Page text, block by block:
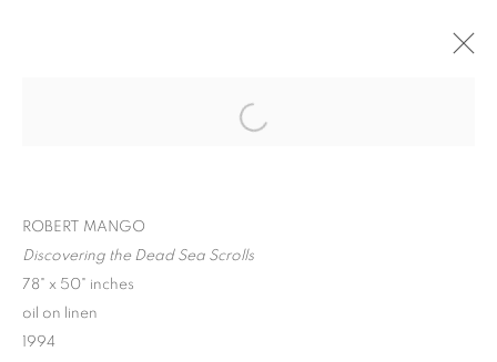
CIVILIZATION,
ROBERT MANGO : CIVILIZATION,
Open a larger version of the
ROBERT MANGO
Discovering the Dead Sea Scrolls
78" x 50" inches
oil on linen
1994